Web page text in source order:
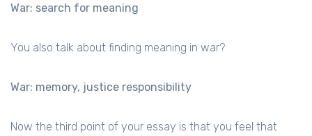
War: search for meaning
You also talk about finding meaning in war?
War: memory, justice responsibility
Now the third point of your essay is that you feel that